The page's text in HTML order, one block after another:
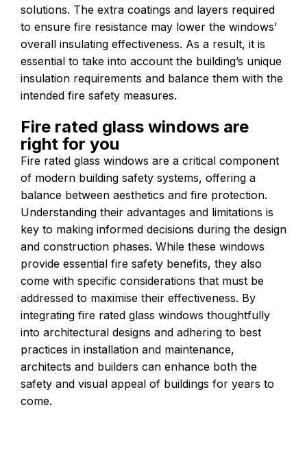
solutions. The extra coatings and layers required
to ensure fire resistance may lower the windows’
overall insulating effectiveness. As a result, it is
essential to take into account the building’s unique
insulation requirements and balance them with the
intended fire safety measures.
Fire rated glass windows are
right for you
Fire rated glass windows are a critical component
of modern building safety systems, offering a
balance between aesthetics and fire protection.
Understanding their advantages and limitations is
key to making informed decisions during the design
and construction phases. While these windows
provide essential fire safety benefits, they also
come with specific considerations that must be
addressed to maximise their effectiveness. By
integrating fire rated glass windows thoughtfully
into architectural designs and adhering to best
practices in installation and maintenance,
architects and builders can enhance both the
safety and visual appeal of buildings for years to
come.